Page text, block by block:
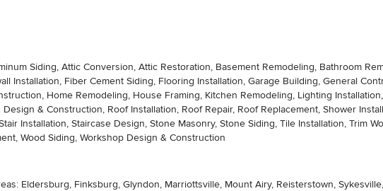
Siding, Attic Conversion, Attic Restoration, Basement Remodeling, Bathroom
Installation, Fiber Cement Siding, Flooring Installation, Garage Building, General
Home Remodeling, House Framing, Kitchen Remodeling, Lighting
& Construction, Roof Installation, Roof Repair, Roof Replacement, Shower
Installation, Staircase Design, Stone Masonry, Stone Siding, Tile Installation, Trim
Wood Siding, Workshop Design & Construction
Eldersburg, Finksburg, Glyndon, Marriottsville, Mount Airy, Reisterstown,